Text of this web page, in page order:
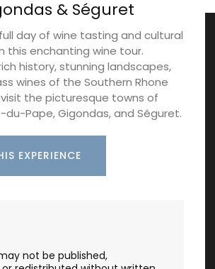
& Séguret
day of wine tasting and cultural
this enchanting wine tour.
history, stunning landscapes,
wines of the Southern Rhone
the picturesque towns of
Pape, Gigondas, and Séguret.
EXPERIENCE
not be published,